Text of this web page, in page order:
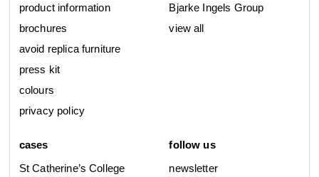
product information
brochures
avoid replica furniture
press kit
colours
privacy policy
Bjarke Ingels Group
view all
cases
St Catherine’s College
follow us
newsletter